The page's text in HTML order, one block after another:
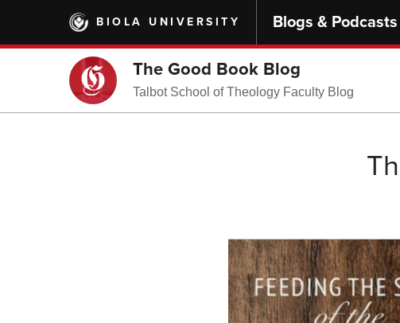
main
BIOLA UNIVERSITY Blogs & Podcasts
The Good Book Blog
Talbot School of Theology Faculty Blog